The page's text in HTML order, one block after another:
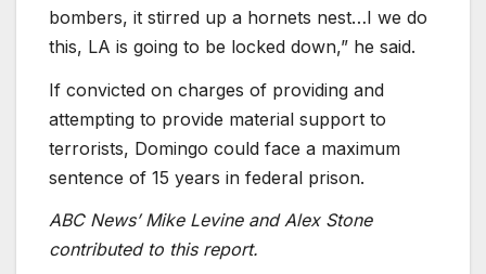
bombers, it stirred up a hornets nest…I we do
this, LA is going to be locked down,” he said.
If convicted on charges of providing and
attempting to provide material support to
terrorists, Domingo could face a maximum
sentence of 15 years in federal prison.
ABC News’ Mike Levine and Alex Stone
contributed to this report.